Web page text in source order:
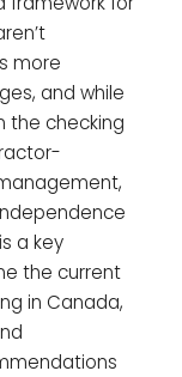
more
and while
the checking
a key
the current
in Canada,